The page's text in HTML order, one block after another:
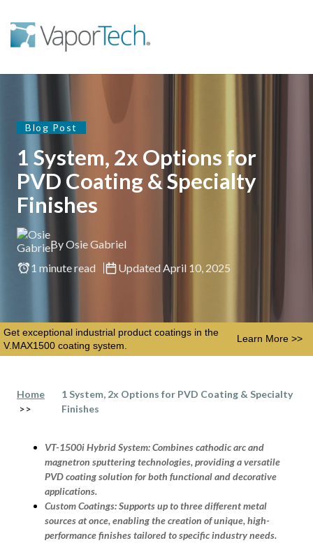
Blog Post
1 System, 2x Options for
PVD Coating & Specialty
Finishes
By Osie Gabriel
1 minute read
Updated April 10, 2025
Get exceptional industrial product coatings in the
V.MAX1500 coating system.
Learn More >>
Home
>>
1 System, 2x Options for PVD Coating & Specialty
Finishes
VT-1500i Hybrid System:Combines cathodic arc and
magnetron sputtering technologies, providing a versatile
PVD coating solution for both functional and decorative
applications.
Custom Coatings:Supports up to three different metal
sources at once, enabling the creation of unique, high-
performance finishes tailored to specific industry needs.